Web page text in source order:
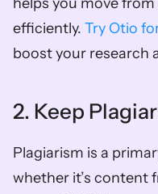
efficiently. Try Otio
boost your research
2. Keep
Plagiarism is a
whether it’s content